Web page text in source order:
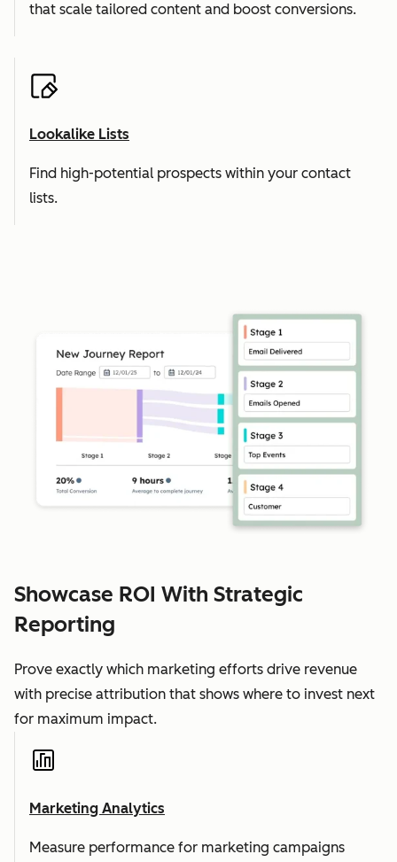
that scale tailored content and boost conversions.
Lookalike Lists
Find high-potential prospects within your contact
lists.
Showcase ROI With Strategic
Reporting
Prove exactly which marketing efforts drive revenue
with precise attribution that shows where to invest next
for maximum impact.
Marketing Analytics
Measure performance for marketing campaigns